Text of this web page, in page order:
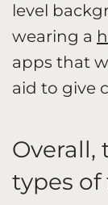
level
wearing a
apps that
aid to give
Overall,
types